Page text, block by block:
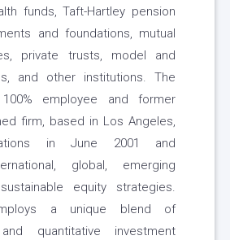
funds, Taft-Hartley pension
and foundations, mutual
private trusts, model and
and other institutions. The
100% employee and former
firm, based in Los Angeles,
in June 2001 and
global, emerging
equity strategies.
a unique blend of
quantitative investment